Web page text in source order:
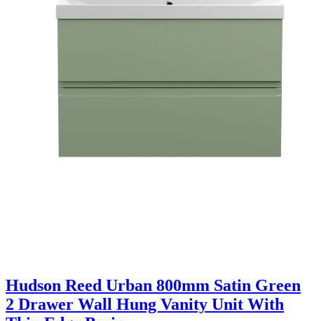
Hudson Reed Urban 800mm Satin Green
2 Drawer Wall Hung Vanity Unit With